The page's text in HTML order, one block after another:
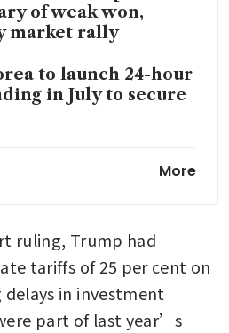
of weak won,
market rally
to launch 24-hour
in July to secure
More
ruling, Trump had
tariffs of 25 per cent on
in investment
part of last year’s